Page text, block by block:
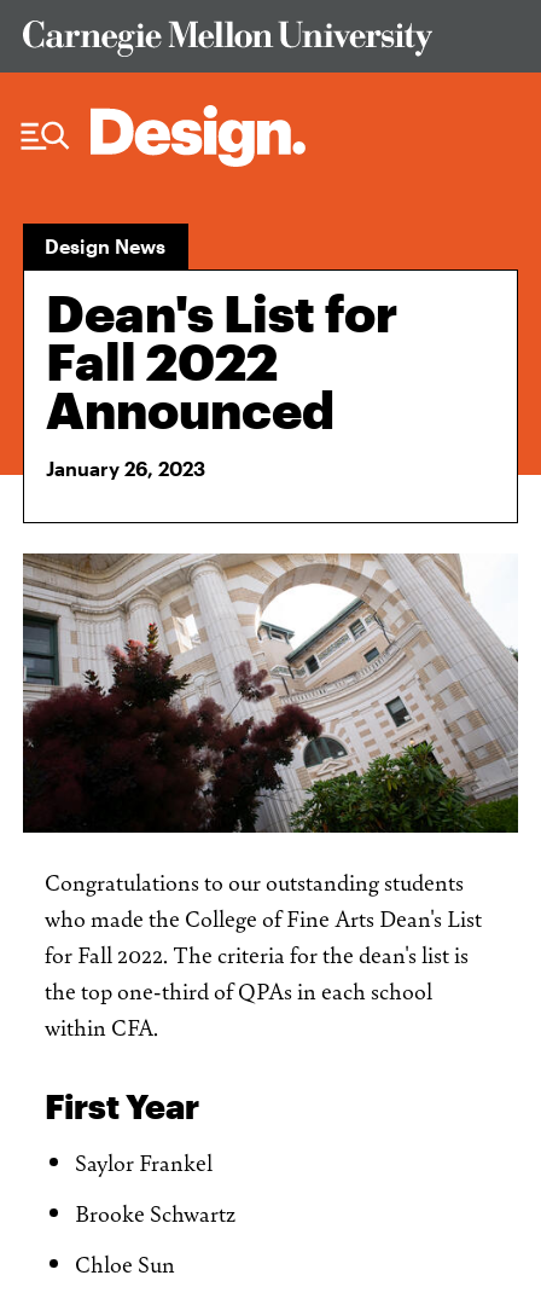
Design News
Dean's List for
Fall 2022
Announced
January 26, 2023
Congratulations to our outstanding students
who made the College of Fine Arts Dean's List
for Fall 2022. The criteria for the dean's list is
the top one-third of QPAs in each school
within CFA.
First Year
Saylor Frankel
Brooke Schwartz
Chloe Sun